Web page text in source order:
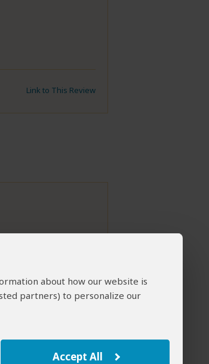
about how our website is
partners) to personalize our
Accept All
Link to This Review